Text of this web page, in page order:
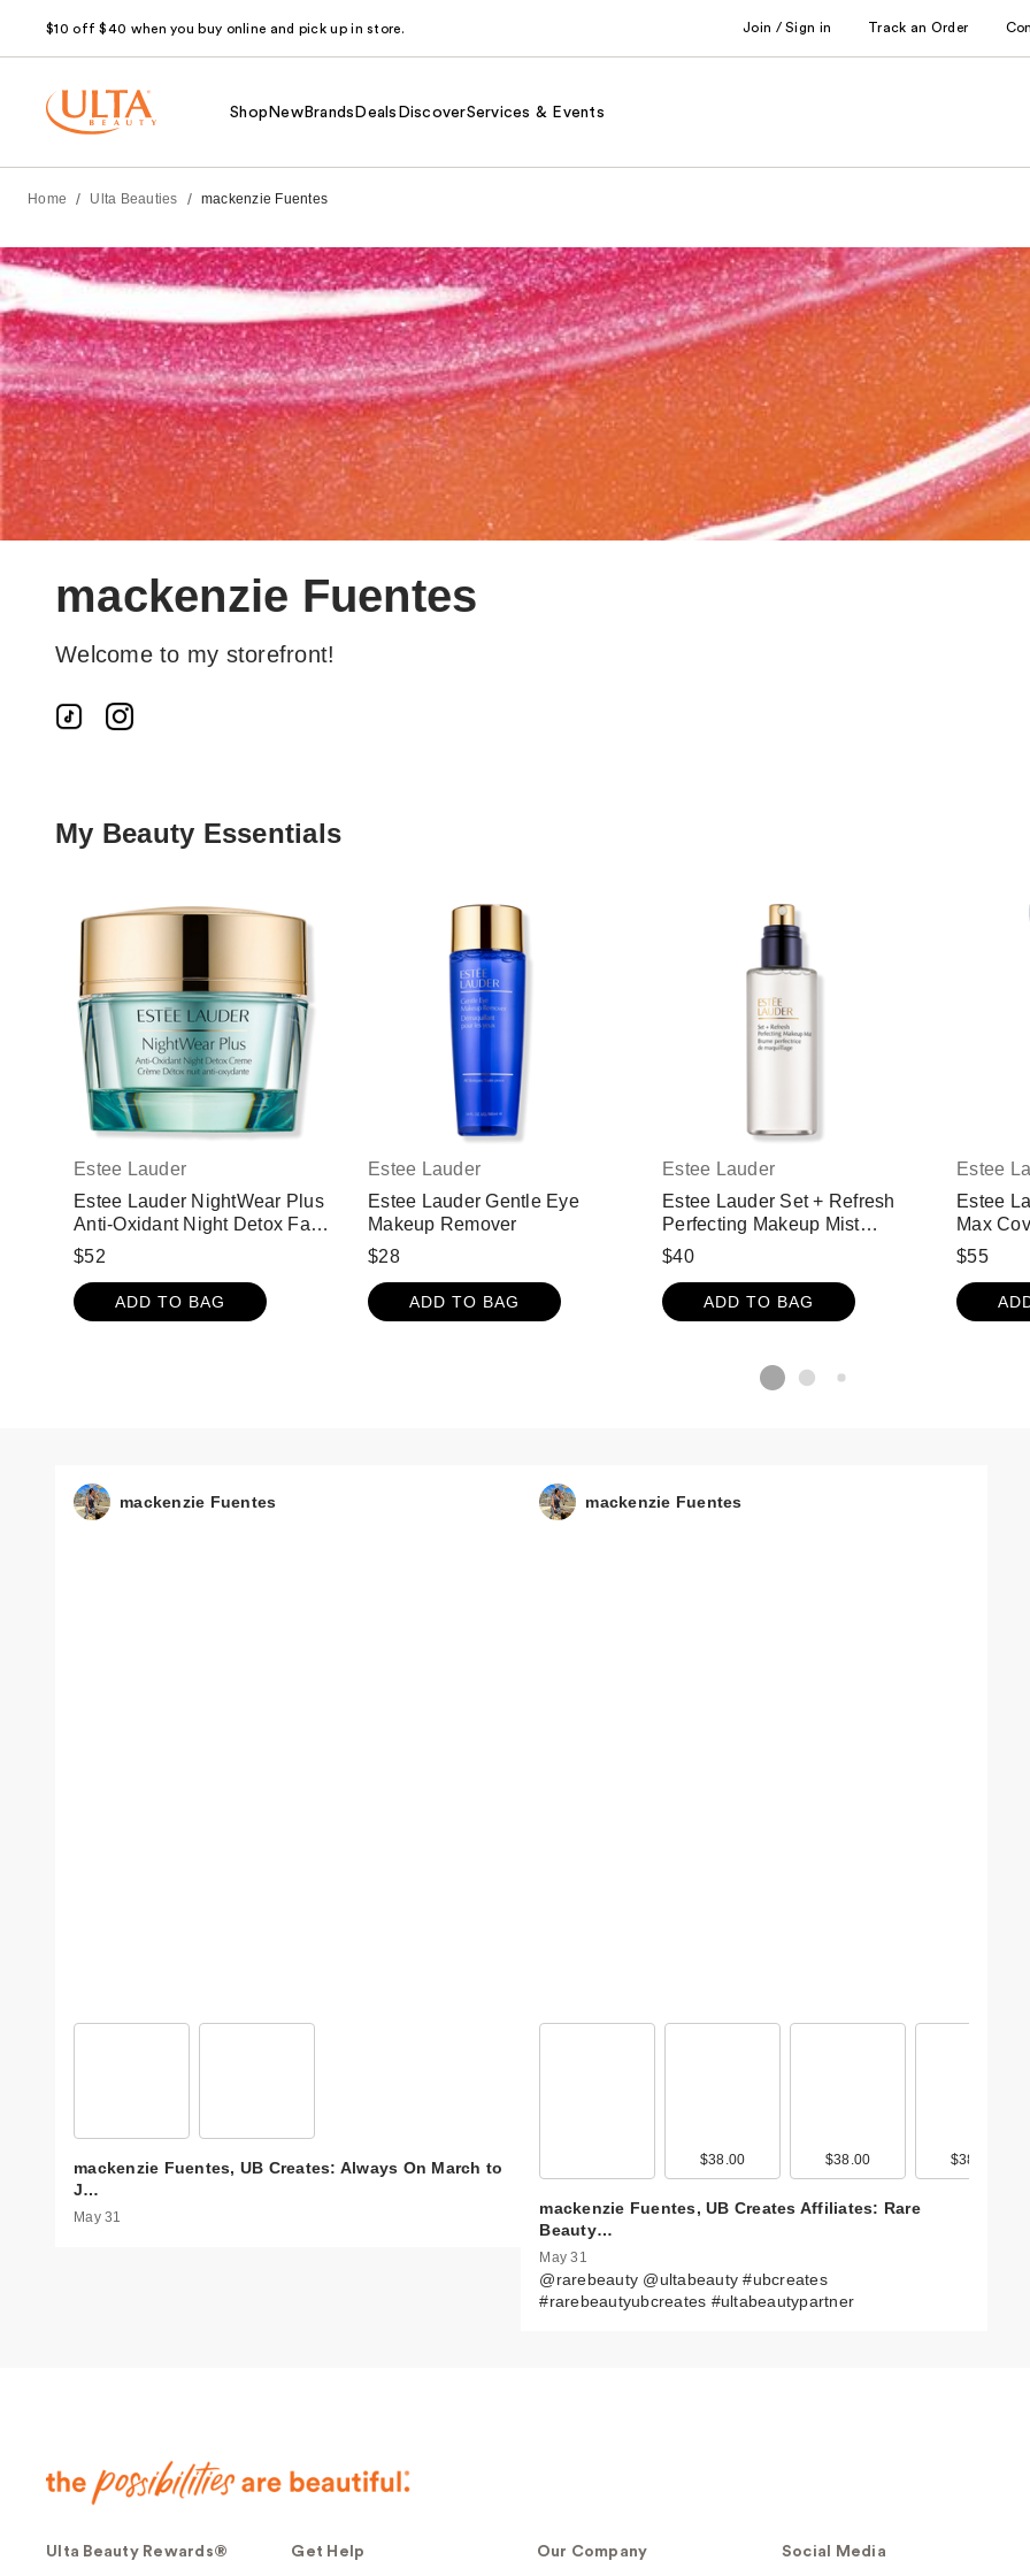
$10 off $40 when you buy online and pick up in store. Join / Sign in Track an Order
Shop NewBrands Deals DiscoverServices & Events
Home / Ulta Beauties / mackenzie Fuentes
mackenzie Fuentes
Welcome to my storefront!
My Beauty Essentials
Estee Lauder
Estee Lauder NightWear Plus
Anti-Oxidant Night Detox Face
Cream Moisturizer
$52
ADD TO BAG
Estee Lauder
Estee Lauder Gentle Eye
Makeup Remover
$28
ADD TO BAG
Estee Lauder
Estee Lauder Set + Refresh
Perfecting Makeup Mist
Setting Spray with Electrolytes
& Caffeine
$40
ADD TO BAG
Estee
Estee
Max
Body
Bronze
$55
mackenzie Fuentes
mackenzie Fuentes, UB Creates: Always On March to
J…
May 31
mackenzie Fuentes
$38.00 $38.00 $38.00
mackenzie Fuentes, UB Creates Affiliates: Rare
Beauty…
May 31
@rarebeauty @ultabeauty #ubcreates
#rarebeautyubcreates #ultabeautypartner
Ulta Beauty Rewards® Get Help Our Company Social Media